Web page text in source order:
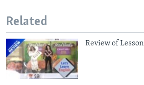
Related
Review of